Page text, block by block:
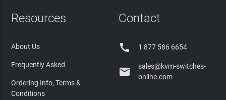
Resources
About Us
Frequently Asked
Ordering Info, Terms &
Conditions
Contact
 1 877 586 6654

sales@kvm-switches-
online.com